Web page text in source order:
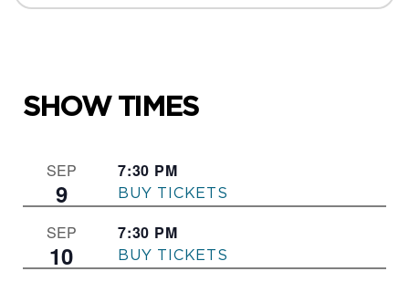
SHOW TIMES
SEP
9
7:30 PM
–
SEP
10
7:30 PM
–